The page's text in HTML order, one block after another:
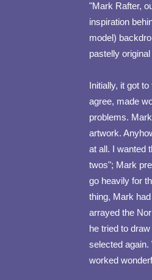
"Mark Rafter,
inspiration
model)
pastelly
Initially, it got
agree, made
problems.
artwork.
at all. I wanted
twos"; Mark
go heavily for
thing, Mark
arrayed the
he tried to
selected again.
worked